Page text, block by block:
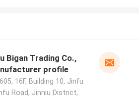
Bigan Trading Co.,
profile
16F, Building 10, Jinfu
Road, Jinniu District,